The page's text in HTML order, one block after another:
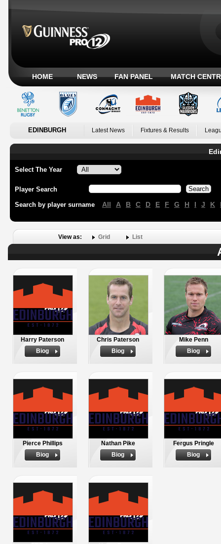
HOME NEWS FAN PANEL MATCH
EDINBURGH Latest News Fixtures & Results
Select The Year
Player Search
Search by player surname All A B C D E F G H I J K
View as: Grid List
Harry Paterson
Biog
Chris Paterson
Biog
Mike Penn
Biog
Pierce Phillips
Biog
Nathan Pike
Biog
Fergus Pringle
Biog